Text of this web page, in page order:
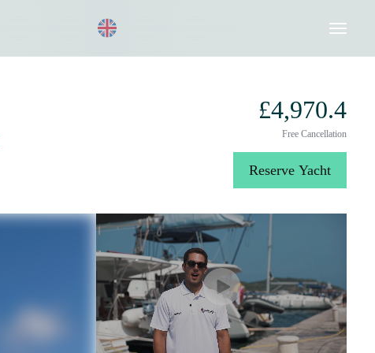
020 8004 3003
£4,970.4
Free Cancellation
Reserve Yacht